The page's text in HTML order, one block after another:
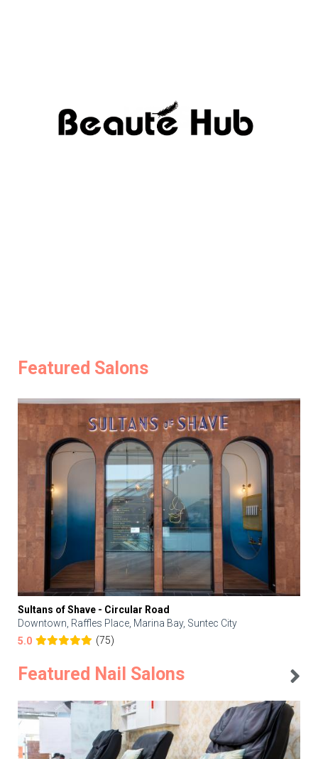
Featured Salons
Sultans of Shave - Circular Road
Downtown, Raffles Place, Marina Bay, Suntec City
5.0
(75)
Featured Nail Salons